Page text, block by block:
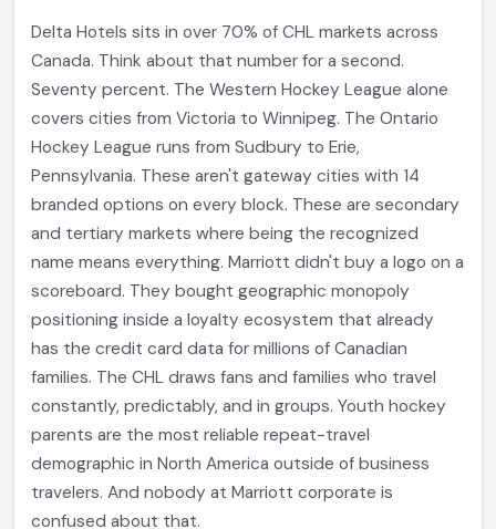
Delta Hotels sits in over 70% of CHL markets across
Canada. Think about that number for a second.
Seventy percent. The Western Hockey League alone
covers cities from Victoria to Winnipeg. The Ontario
Hockey League runs from Sudbury to Erie,
Pennsylvania. These aren't gateway cities with 14
branded options on every block. These are secondary
and tertiary markets where being the recognized
name means everything. Marriott didn't buy a logo on a
scoreboard. They bought geographic monopoly
positioning inside a loyalty ecosystem that already
has the credit card data for millions of Canadian
families. The CHL draws fans and families who travel
constantly, predictably, and in groups. Youth hockey
parents are the most reliable repeat-travel
demographic in North America outside of business
travelers. And nobody at Marriott corporate is
confused about that.